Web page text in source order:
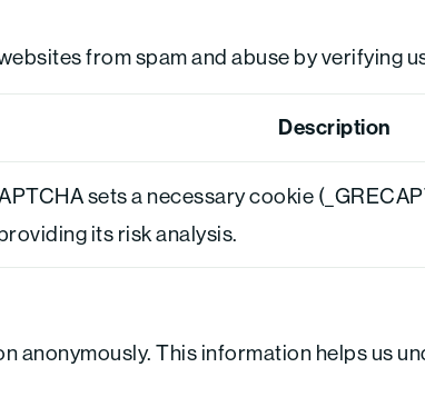
from spam and abuse by verifying
Description
sets a necessary cookie
its risk analysis.
anonymously. This information helps us